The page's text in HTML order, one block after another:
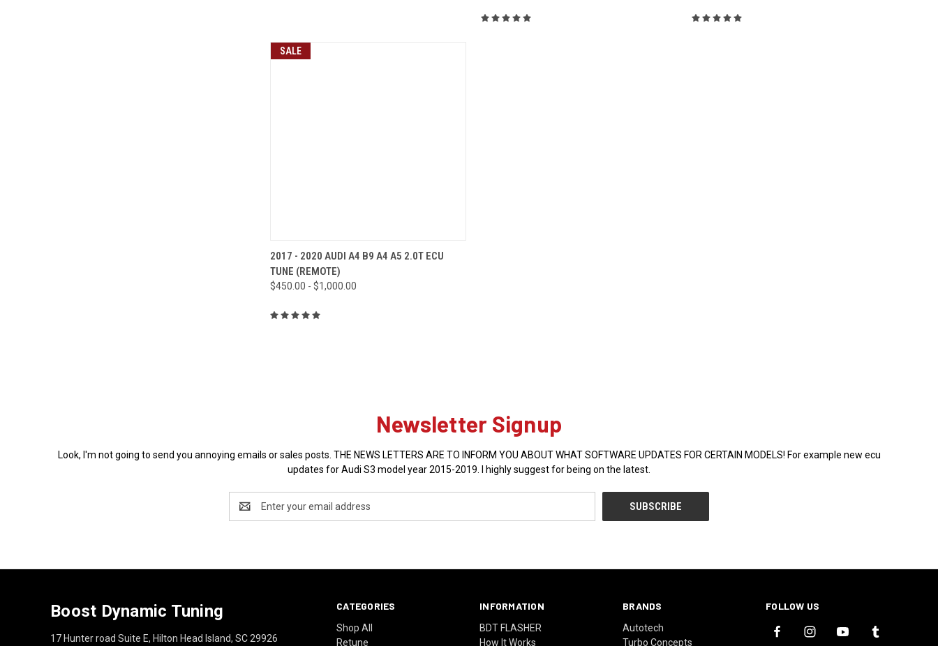
SALE
QUICK VIEW VIEW OPTIONS
Compare
2017 - 2020 AUDI A4 B9 A4 A5 2.0T ECU
TUNE (REMOTE)
$450.00 - $1,000.00
Newsletter Signup
Look, I'm not going to send you annoying emails or sales posts. THE NEWS LETTERS ARE TO INFORM YOU ABOUT WHAT SOFTWARE UPDATES FOR CERTAIN MODELS! For example new ecu
updates for Audi S3 model year 2015-2019. I highly suggest for being on the latest.
Address
CATEGORIES
Shop All
Retune
INFORMATION
BDT FLASHER
How It Works
BRANDS
Autotech
Turbo Concepts
FOLLOW US
Boost Dynamic Tuning
17 Hunter road Suite E, Hilton Head Island, SC 29926